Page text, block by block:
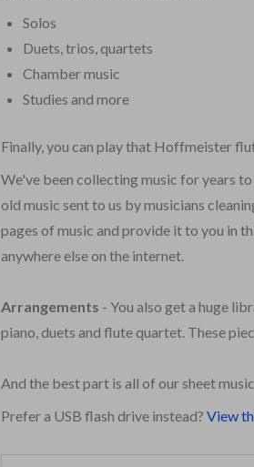
Solos
Duets, trios, quartets
Chamber music
Studies and more
Finally, you can play that Hoffmeister
We've been collecting music for years
old music sent to us by musicians
pages of music and provide it to you in
anywhere else on the internet.
Arrangements - You also get a huge
piano, duets and flute quartet. These
And the best part is all of our sheet
Prefer a USB flash drive instead? View